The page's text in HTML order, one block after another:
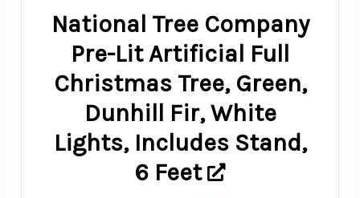
National Tree Company
Pre-Lit Artificial Full
Christmas Tree, Green,
Dunhill Fir, White
Lights, Includes Stand,
6 Feet